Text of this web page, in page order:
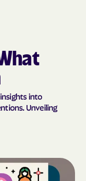
into
Unveiling